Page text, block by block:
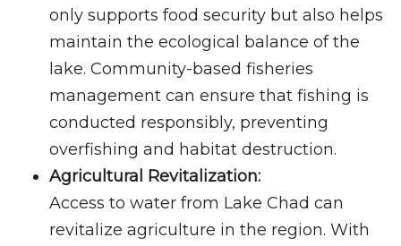
only supports food security but also helps
maintain the ecological balance of the
lake. Community-based fisheries
management can ensure that fishing is
conducted responsibly, preventing
overfishing and habitat destruction.
Agricultural Revitalization:
Access to water from Lake Chad can
revitalize agriculture in the region. With